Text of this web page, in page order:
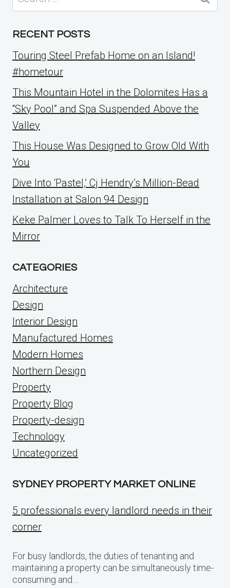
for:
RECENT POSTS
Touring Steel Prefab Home on an Island!
#hometour
This Mountain Hotel in the Dolomites Has a
“Sky Pool” and Spa Suspended Above the
Valley
This House Was Designed to Grow Old With
You
Dive Into ‘Pastel,’ Cj Hendry’s Million-Bead
Installation at Salon 94 Design
Keke Palmer Loves to Talk To Herself in the
Mirror
CATEGORIES
Architecture
Design
Interior Design
Manufactured Homes
Modern Homes
Northern Design
Property
Property Blog
Property-design
Technology
Uncategorized
SYDNEY PROPERTY MARKET ONLINE
5 professionals every landlord needs in their
corner
For busy landlords, the duties of tenanting and
maintaining a property can be simultaneously time-
consuming and…